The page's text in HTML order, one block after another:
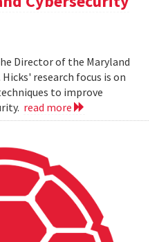
Director of the Maryland
research focus is on
to improve
read more